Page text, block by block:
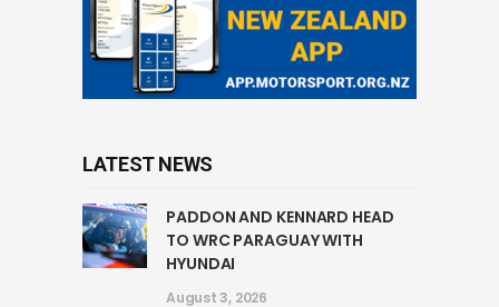
LATEST NEWS
PADDON AND KENNARD HEAD
TO WRC PARAGUAY WITH
HYUNDAI
August 3, 2026